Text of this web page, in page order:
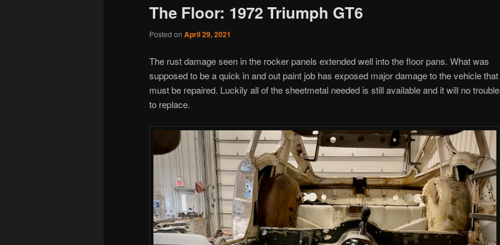
The Floor: 1972 Triumph GT6
Posted on April 29, 2021
The rust damage seen in the rocker panels extended well into the floor pans. What was
supposed to be a quick in and out paint job has exposed major damage to the vehicle that
must be repaired. Luckily all of the sheetmetal needed is still available and it will no trouble
to replace.